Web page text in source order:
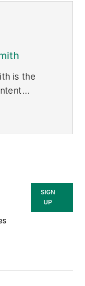
is the
EHSQ
Inc.
and
SIGN
UP